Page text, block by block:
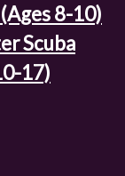
8-10)
Scuba
17)